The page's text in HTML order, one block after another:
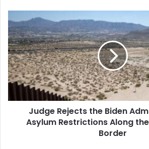
Quadriplegic
Rejects
the
Biden
Administration's
Asylum
Restrictions
Along
the
Mexico
Judge Rejects the Biden
Asylum Restrictions Along
Border